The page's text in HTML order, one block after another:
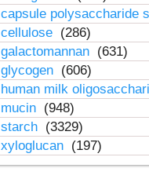
capsule polysaccharide
cellulose (286)
galactomannan (631)
glycogen (606)
human milk
mucin (948)
starch (3329)
xyloglucan (197)